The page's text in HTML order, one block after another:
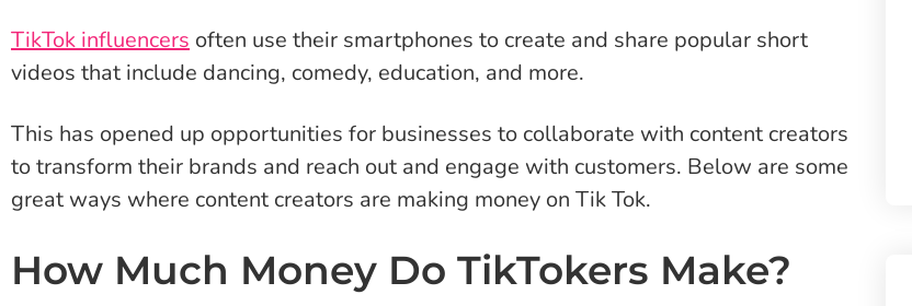
TikTok influencers often use their smartphones to create and share popular short
videos that include dancing, comedy, education, and more.
This has opened up opportunities for businesses to collaborate with content creators
to transform their brands and reach out and engage with customers. Below are some
great ways where content creators are making money on Tik Tok.
How Much Money Do TikTokers Make?